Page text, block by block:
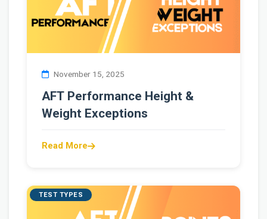
November 15, 2025
AFT Performance Height &
Weight Exceptions
Read More
TEST TYPES